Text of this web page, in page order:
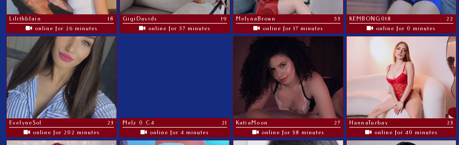
Lilithblain
18
online for 26 minutes
GigiDavids
19
online for 57 minutes
MelynaBrown
53
online for 17 minutes
KEMBONG018
22
online for 0 minutes
EvelyneSol
23
online for 202 minutes
Melz 0 C4
21
online for 4 minutes
KatiaMoon
27
online for 38 minutes
HannaTurbay
23
online for 40 minutes